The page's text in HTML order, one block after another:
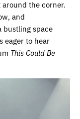
the corner.
and
bustling space
eager to hear
This Could Be